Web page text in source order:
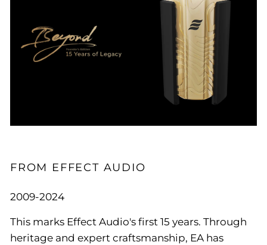
FROM EFFECT AUDIO
2009-2024
This marks Effect Audio's first 15 years. Through
heritage and expert craftsmanship, EA has